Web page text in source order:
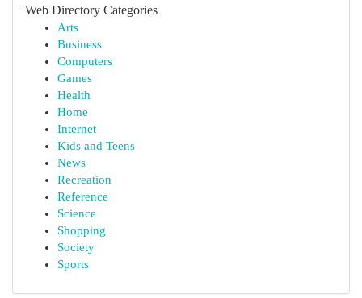
Web Directory Categories
Arts
Business
Computers
Games
Health
Home
Internet
Kids and Teens
News
Recreation
Reference
Science
Shopping
Society
Sports